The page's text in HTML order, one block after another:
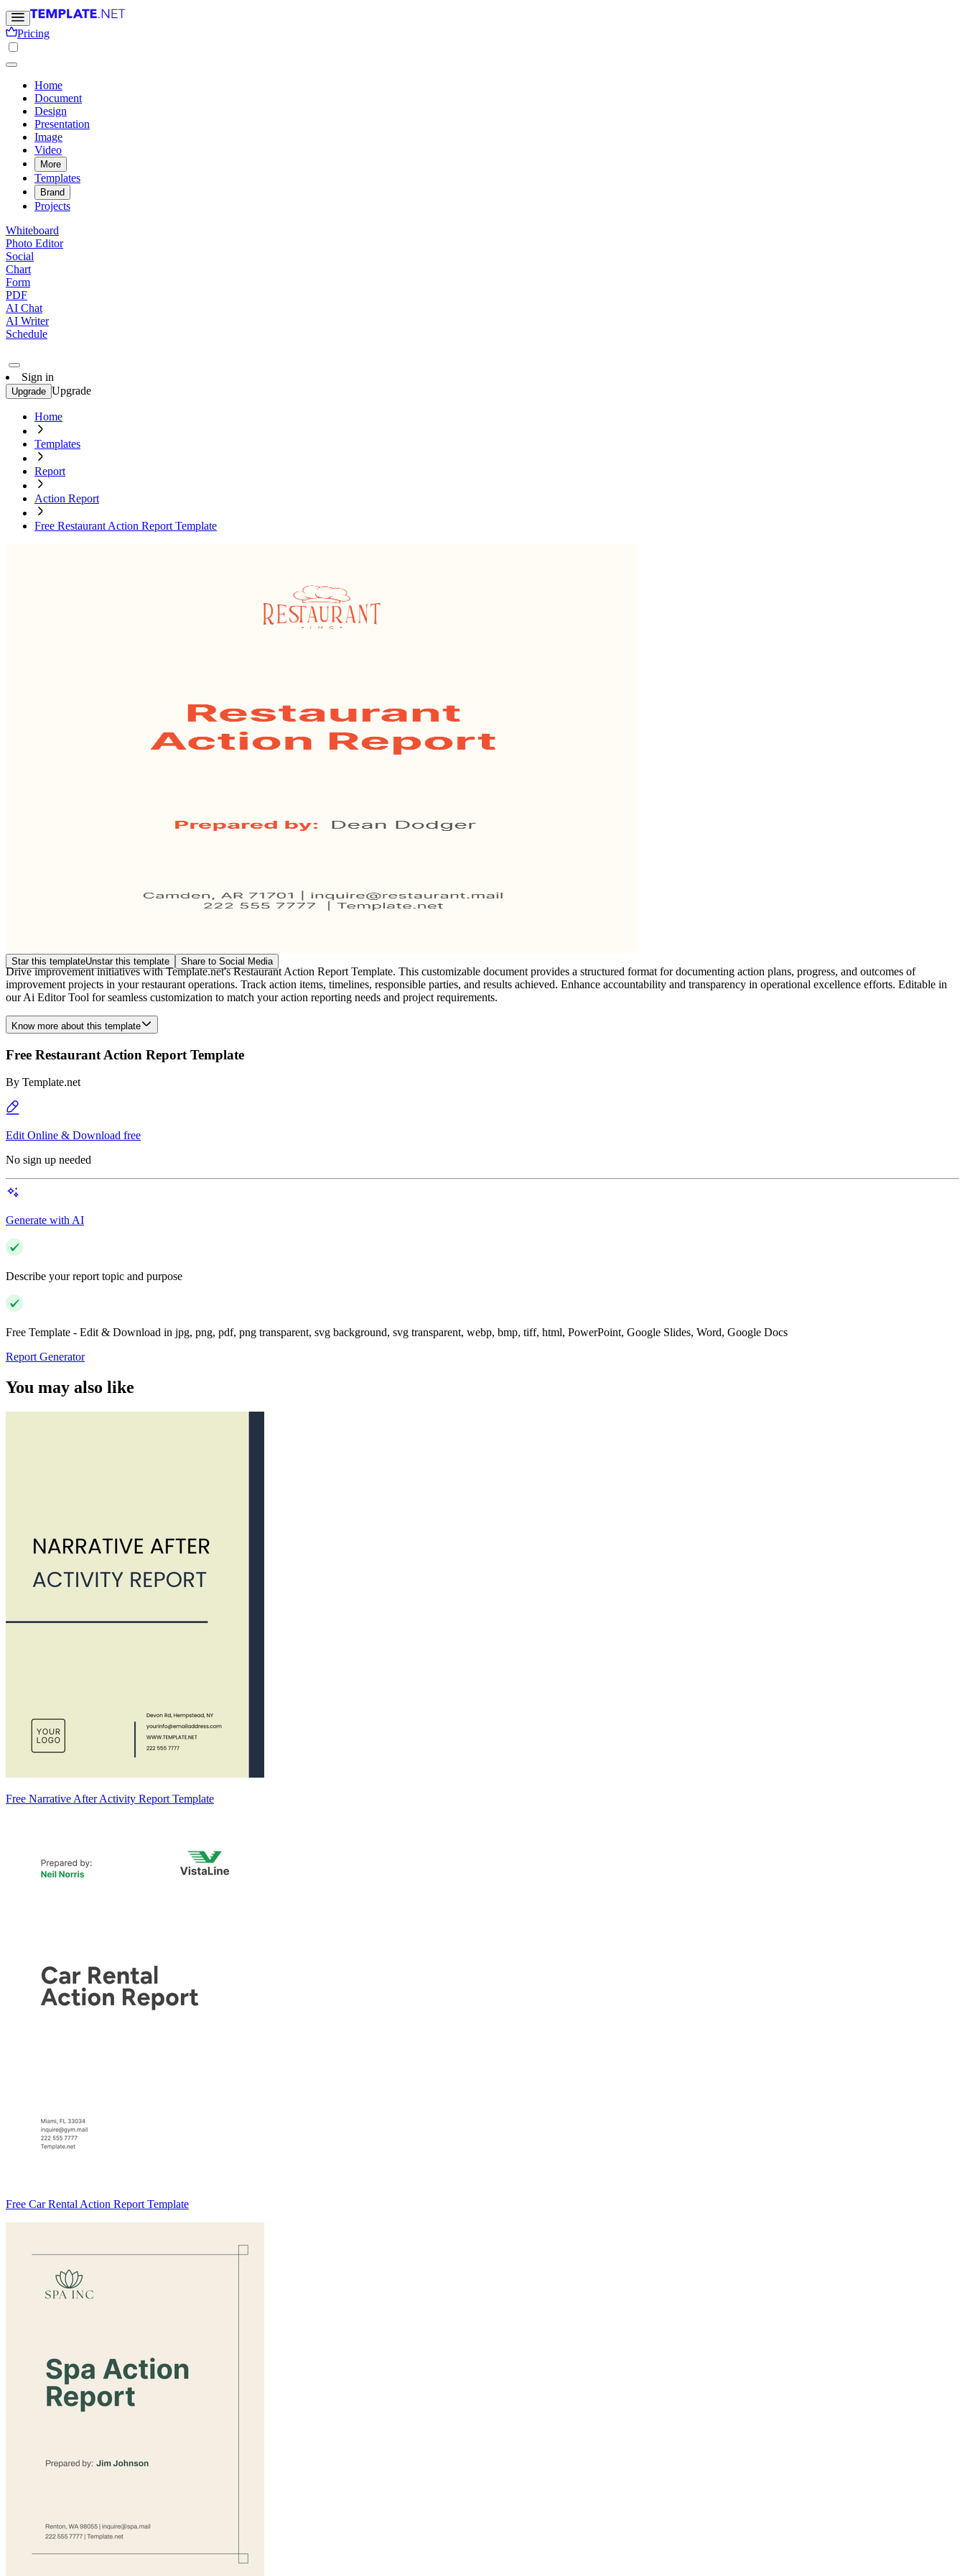
Pricing
Home
Document
Design
Presentation
Image
Video
More
Templates
Brand
Projects
Whiteboard
Photo Editor
Social
Chart
Form
PDF
AI Chat
AI Writer
Schedule
Sign in
Upgrade Upgrade
Home
Templates
Report
Action Report
Free Restaurant Action Report Template
Star this templateUnstar this template Share to Social Media
Drive improvement initiatives with Template.net's Restaurant Action Report Template. This customizable document provides a structured format for documenting action plans, progress, and outcomes of
improvement projects in your restaurant operations. Track action items, timelines, responsible parties, and results achieved. Enhance accountability and transparency in operational excellence efforts. Editable in
our Ai Editor Tool for seamless customization to match your action reporting needs and project requirements.
Know more about this template
Free Restaurant Action Report Template
By Template.net
Edit Online & Download free
No sign up needed
Generate with AI
Describe your report topic and purpose
Free Template - Edit & Download in jpg, png, pdf, png transparent, svg background, svg transparent, webp, bmp, tiff, html, PowerPoint, Google Slides, Word, Google Docs
Report Generator
You may also like
Free Narrative After Activity Report Template
Free Car Rental Action Report Template